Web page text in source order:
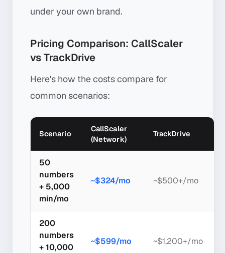
under your own brand.
Pricing Comparison: CallScaler
vs TrackDrive
Here's how the costs compare for
common scenarios:
Scenario
CallScaler
(Network)
TrackDrive
50
numbers
+ 5,000
min/mo
~$324/mo ~$500+/mo
200
numbers
+ 10,000
~$599/mo ~$1,200+/mo